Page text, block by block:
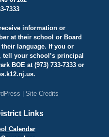
7333
information or
at their school or Board
language. If you or
your school’s principal
BOE at (973) 733-7333 or
.
Site Credits
Links
Calendar